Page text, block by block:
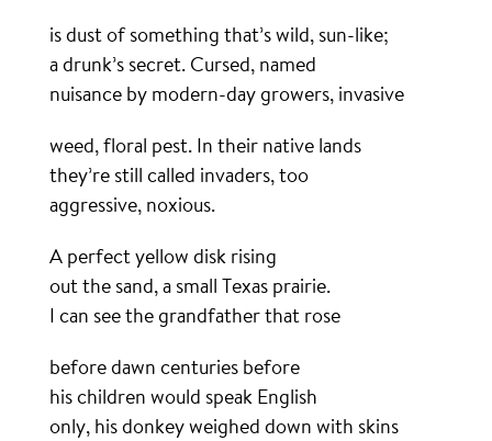
is dust of something that’s wild, sun-like;
a drunk’s secret. Cursed, named
nuisance by modern-day growers, invasive
weed, floral pest. In their native lands
they’re still called invaders, too
aggressive, noxious.
A perfect yellow disk rising
out the sand, a small Texas prairie.
I can see the grandfather that rose
before dawn centuries before
his children would speak English
only, his donkey weighed down with skins